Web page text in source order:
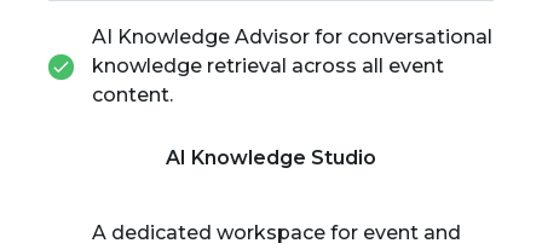
AI Knowledge Advisor for conversational
knowledge retrieval across all event
content.
AI Knowledge Studio
A dedicated workspace for event and